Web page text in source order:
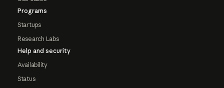
Programs
Startups
Research Labs
Help and security
Availability
Status